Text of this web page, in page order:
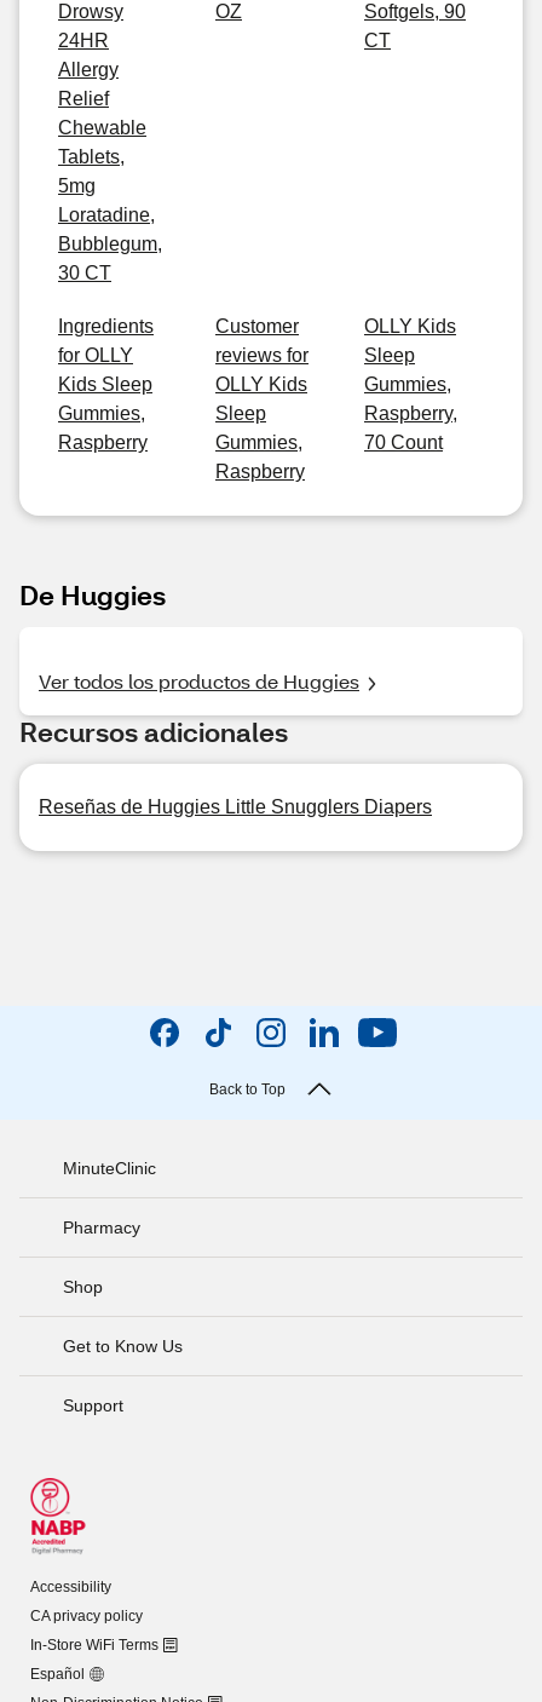
Drowsy
24HR
Allergy
Relief
Chewable
Tablets,
5mg
Loratadine,
Bubblegum,
30 CT
OZ
Softgels, 90
CT
Ingredients
for OLLY
Kids Sleep
Gummies,
Raspberry
Customer
reviews for
OLLY Kids
Sleep
Gummies,
Raspberry
OLLY Kids
Sleep
Gummies,
Raspberry,
70 Count
De Huggies
Ver todos los productos de Huggies
Recursos adicionales
Reseñas de Huggies Little Snugglers Diapers
Back to Top
MinuteClinic
Pharmacy
Shop
Get to Know Us
Support
Accessibility
CA privacy policy
In-Store WiFi Terms
Español